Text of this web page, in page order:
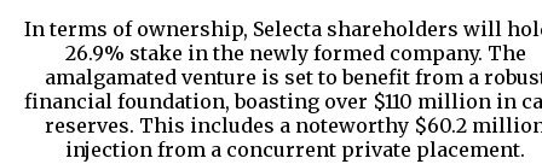
In terms of ownership, Selecta shareholders will
26.9% stake in the newly formed company. The
amalgamated venture is set to benefit from a
financial foundation, boasting over $110 million in
reserves. This includes a noteworthy $60.2
injection from a concurrent private placement.